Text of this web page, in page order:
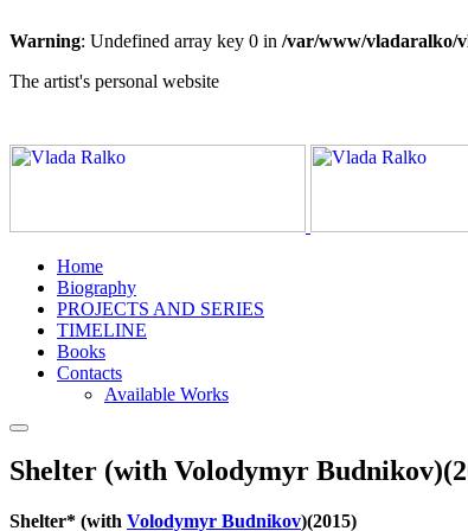
Warning: Undefined array key 0 in /var/www/vladaralko/
The artist's personal website
Home
Biography
PROJECTS AND SERIES
TIMELINE
Books
Contacts
Available Works
Shelter (with Volodymyr
Shelter* (with Volodymyr Budnikov)(2015)